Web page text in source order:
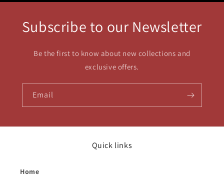
Subscribe to our Newsletter
Be the first to know about new collections and
exclusive offers.
Email
Quick links
Home